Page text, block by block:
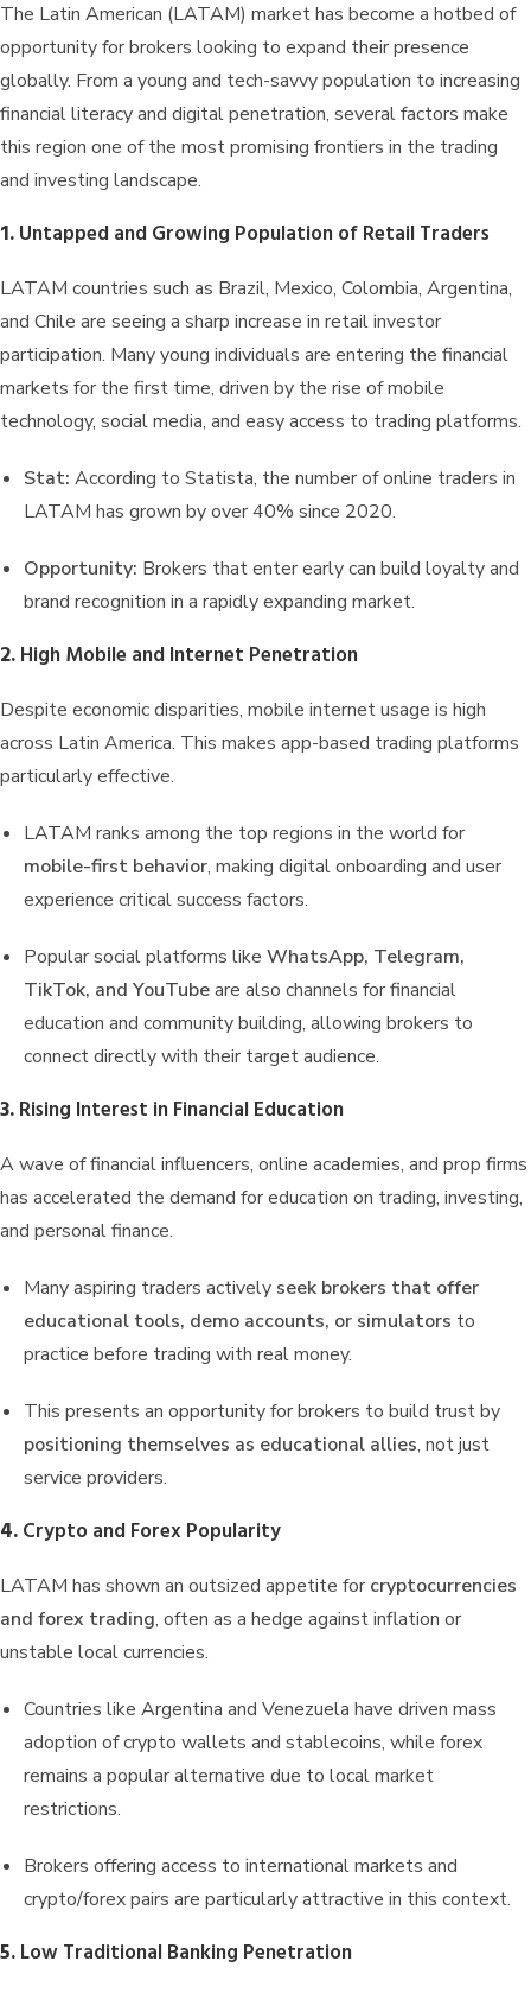
The Latin American (LATAM) market has become a hotbed of
opportunity for brokers looking to expand their presence
globally. From a young and tech-savvy population to increasing
financial literacy and digital penetration, several factors make
this region one of the most promising frontiers in the trading
and investing landscape.
1.Untapped and Growing Population of Retail Traders
LATAM countries such as Brazil, Mexico, Colombia, Argentina,
and Chile are seeing a sharp increase in retail investor
participation. Many young individuals are entering the financial
markets for the first time, driven by the rise of mobile
technology, social media, and easy access to trading platforms.
Stat: According to Statista, the number of online traders in
LATAM has grown by over 40% since 2020.
Opportunity: Brokers that enter early can build loyalty and
brand recognition in a rapidly expanding market.
2.High Mobile and Internet Penetration
Despite economic disparities, mobile internet usage is high
across Latin America. This makes app-based trading platforms
particularly effective.
LATAM ranks among the top regions in the world for
mobile-first behavior, making digital onboarding and user
experience critical success factors.
Popular social platforms like WhatsApp, Telegram,
TikTok, and YouTubeare also channels for financial
education and community building, allowing brokers to
connect directly with their target audience.
3.Rising Interest in Financial Education
A wave of financial influencers, online academies, and prop firms
has accelerated the demand for education on trading, investing,
and personal finance.
Many aspiring traders actively seek brokers that offer
educational tools, demo accounts, or simulators to
practice before trading with real money.
This presents an opportunity for brokers to build trust by
positioning themselves as educational allies, not just
service providers.
4.Crypto and Forex Popularity
LATAM has shown an outsized appetite for cryptocurrencies
and forex trading, often as a hedge against inflation or
unstable local currencies.
Countries like Argentina and Venezuela have driven mass
adoption of crypto wallets and stablecoins, while forex
remains a popular alternative due to local market
restrictions.
Brokers offering access to international markets and
crypto/forex pairs are particularly attractive in this context.
5.Low Traditional Banking Penetration